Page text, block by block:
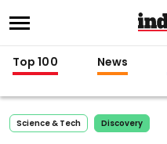
Top 100 News
Science & Tech Discovery